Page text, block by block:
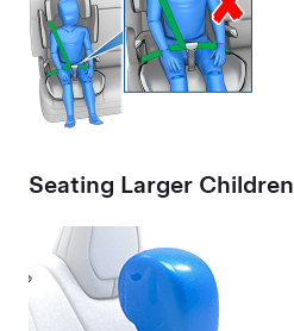
Seating Larger Children